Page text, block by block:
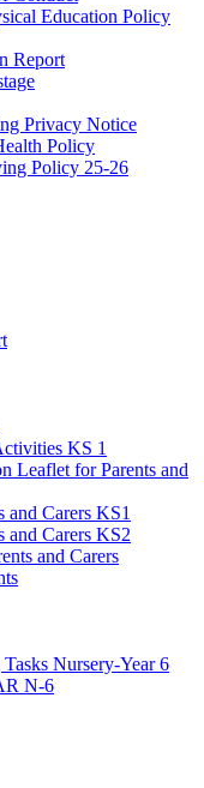
Education Policy
Report
Privacy Notice
Policy
Policy 25-26
KS 1
Leaflet for Parents and
and Carers KS1
and Carers KS2
and Carers
Nursery-Year 6
N-6